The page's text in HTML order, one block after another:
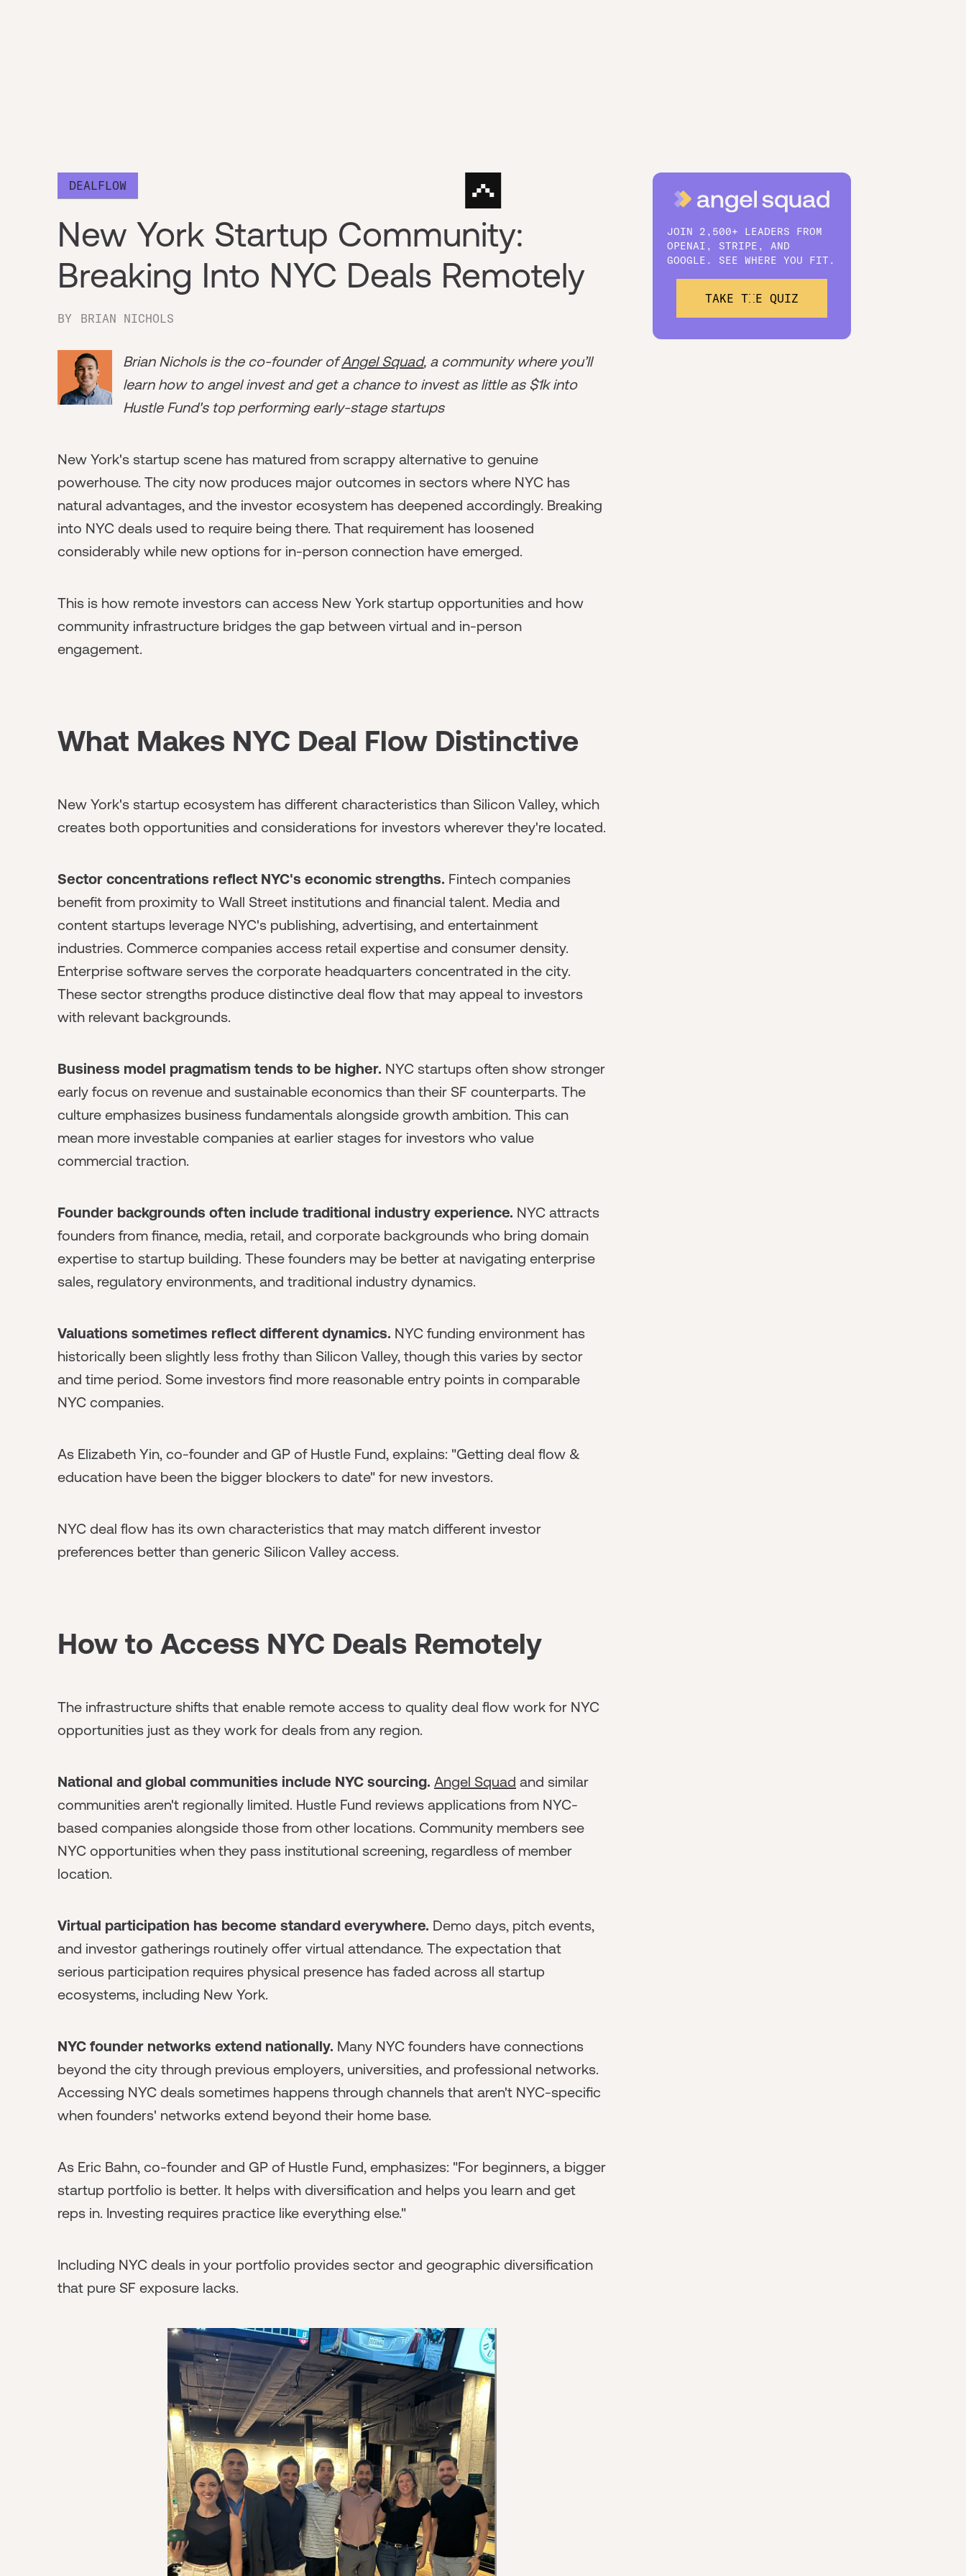
DEALFLOW
New York Startup Community:
Breaking Into NYC Deals Remotely
BY BRIAN NICHOLS
Brian Nichols is the co-founder ofAngel Squad, a community where you’ll
learn how to angel invest and get a chance to invest as little as $1k into
Hustle Fund's top performing early-stage startups
New York's startup scene has matured from scrappy alternative to genuine
powerhouse. The city now produces major outcomes in sectors where NYC has
natural advantages, and the investor ecosystem has deepened accordingly. Breaking
into NYC deals used to require being there. That requirement has loosened
considerably while new options for in-person connection have emerged.
This is how remote investors can access New York startup opportunities and how
community infrastructure bridges the gap between virtual and in-person
engagement.
What Makes NYC Deal Flow Distinctive
New York's startup ecosystem has different characteristics than Silicon Valley, which
creates both opportunities and considerations for investors wherever they're located.
Sector concentrations reflect NYC's economic strengths. Fintech companies
benefit from proximity to Wall Street institutions and financial talent. Media and
content startups leverage NYC's publishing, advertising, and entertainment
industries. Commerce companies access retail expertise and consumer density.
Enterprise software serves the corporate headquarters concentrated in the city.
These sector strengths produce distinctive deal flow that may appeal to investors
with relevant backgrounds.
Business model pragmatism tends to be higher. NYC startups often show stronger
early focus on revenue and sustainable economics than their SF counterparts. The
culture emphasizes business fundamentals alongside growth ambition. This can
mean more investable companies at earlier stages for investors who value
commercial traction.
Founder backgrounds often include traditional industry experience. NYC attracts
founders from finance, media, retail, and corporate backgrounds who bring domain
expertise to startup building. These founders may be better at navigating enterprise
sales, regulatory environments, and traditional industry dynamics.
Valuations sometimes reflect different dynamics. NYC funding environment has
historically been slightly less frothy than Silicon Valley, though this varies by sector
and time period. Some investors find more reasonable entry points in comparable
NYC companies.
As Elizabeth Yin, co-founder and GP of Hustle Fund, explains: "Getting deal flow &
education have been the bigger blockers to date" for new investors.
NYC deal flow has its own characteristics that may match different investor
preferences better than generic Silicon Valley access.
How to Access NYC Deals Remotely
The infrastructure shifts that enable remote access to quality deal flow work for NYC
opportunities just as they work for deals from any region.
National and global communities include NYC sourcing. Angel Squad and similar
communities aren't regionally limited. Hustle Fund reviews applications from NYC-
based companies alongside those from other locations. Community members see
NYC opportunities when they pass institutional screening, regardless of member
location.
Virtual participation has become standard everywhere. Demo days, pitch events,
and investor gatherings routinely offer virtual attendance. The expectation that
serious participation requires physical presence has faded across all startup
ecosystems, including New York.
NYC founder networks extend nationally. Many NYC founders have connections
beyond the city through previous employers, universities, and professional networks.
Accessing NYC deals sometimes happens through channels that aren't NYC-specific
when founders' networks extend beyond their home base.
As Eric Bahn, co-founder and GP of Hustle Fund, emphasizes: "For beginners, a bigger
startup portfolio is better. It helps with diversification and helps you learn and get
reps in. Investing requires practice like everything else."
Including NYC deals in your portfolio provides sector and geographic diversification
that pure SF exposure lacks.
JOIN 2,500+ LEADERS FROM
OPENAI, STRIPE, AND
GOOGLE. SEE WHERE YOU FIT.
TAKE THE QUIZ